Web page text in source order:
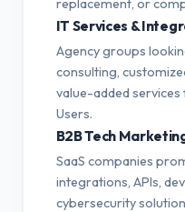
IT Services &
Agency groups
consulting,
value-added
Users.
B2B Tech
SaaS companies
integrations, APIs,
cybersecurity